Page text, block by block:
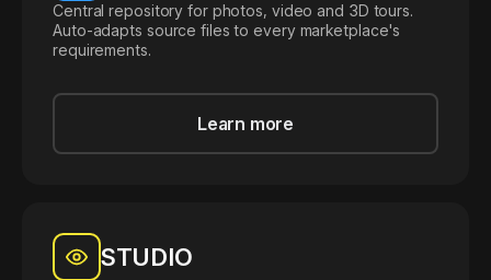
Central repository for photos, video and 3D tours.
Auto-adapts source files to every marketplace's
requirements.
Learn more
STUDIO